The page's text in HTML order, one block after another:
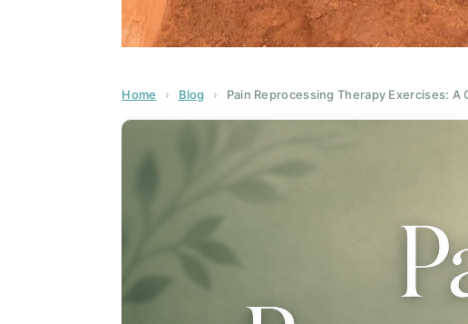
Home › Blog › Pain Reprocessing Therapy Exercises: